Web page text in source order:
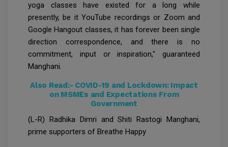
yoga classes have existed for a long while
presently, be it YouTube recordings or Zoom and
Google Hangout classes, it has forever been single
direction correspondence, and there is no
commitment, input or inspiration," guaranteed
Manghani.
Also Read:- COVID-19 and Lockdown: Impact
on MSMEs and Expectations From
Government
(L-R) Radhika Dimri and Shiti Rastogi Manghani,
prime supporters of Breathe Happy